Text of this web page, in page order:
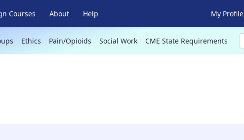
Courses About Help My Profile
Ethics Pain/Opioids Social Work CME State Requirements